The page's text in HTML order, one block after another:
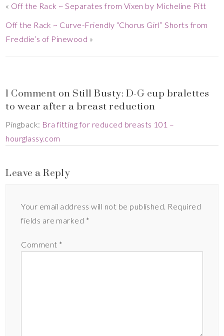
« Off the Rack ~ Separates from Vixen by Micheline Pitt
Off the Rack ~ Curve-Friendly “Chorus Girl” Shorts from
Freddie’s of Pinewood »
1 Comment on Still Busty: D-G cup bralettes
to wear after a breast reduction
Pingback: Bra fitting for reduced breasts 101 –
hourglassy.com
Leave a Reply
Your email address will not be published. Required
fields are marked *
Comment *